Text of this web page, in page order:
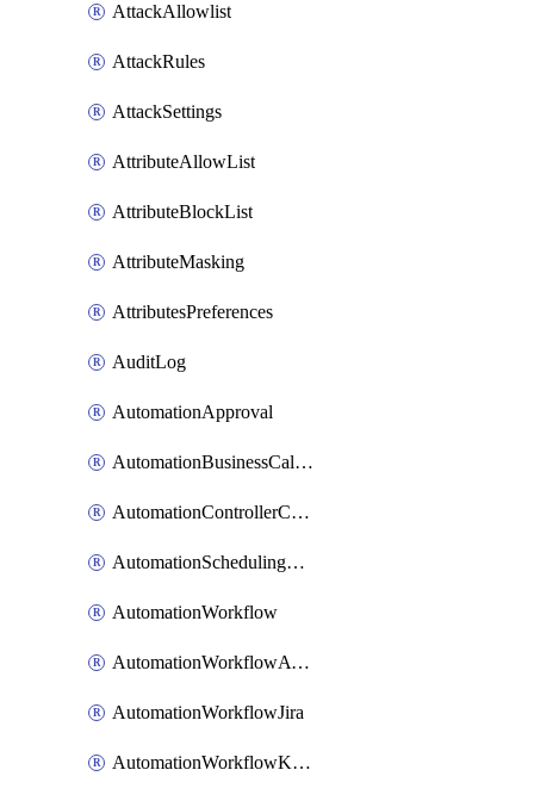
AttackAllowlist
AttackRules
AttackSettings
AttributeAllowList
AttributeBlockList
AttributeMasking
AttributesPreferences
AuditLog
AutomationApproval
AutomationBusinessCalendar
AutomationControllerConnections
AutomationSchedulingRule
AutomationWorkflow
AutomationWorkflowAwsConnections
AutomationWorkflowJira
AutomationWorkflowK8sConnections